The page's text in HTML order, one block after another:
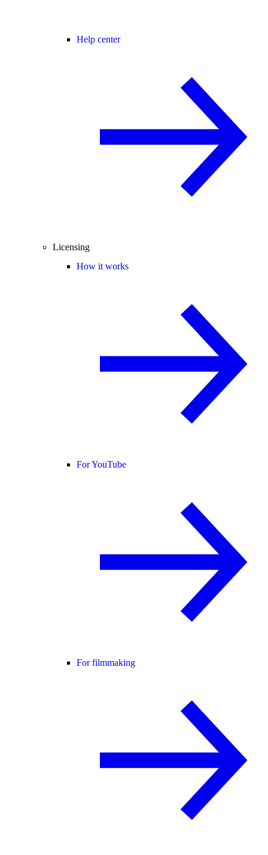
Help center
Licensing
How it works
For YouTube
For filmmaking